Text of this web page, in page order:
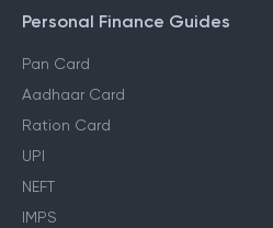
Personal Finance Guides
Pan Card
Aadhaar Card
Ration Card
UPI
NEFT
IMPS